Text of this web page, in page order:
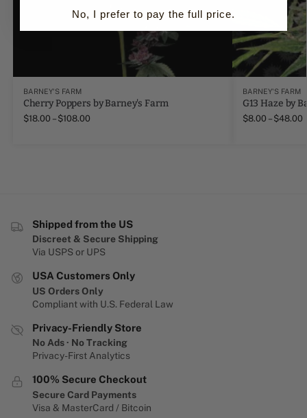
BARNEY'S FARM
Cherry Poppers by Barney's Farm
$18.00 – $108.00
BARNEY'S FARM
G13 Haze by
$8.00 – $48.00
Shipped from the US
Discreet & Secure Shipping
Via USPS or UPS
USA Customers Only
US Orders Only
Compliant with U.S. Federal Law
Privacy-Friendly Store
No Ads · No Tracking
Privacy-First Analytics
100% Secure Checkout
Secure Card Payments
Visa & MasterCard / Bitcoin
No, I prefer to pay the full price.